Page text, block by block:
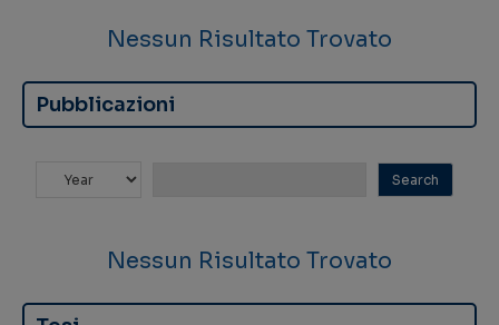
Nessun Risultato Trovato
Pubblicazioni
Nessun Risultato Trovato